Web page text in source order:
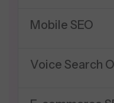
Mobile SEO
Voice Search